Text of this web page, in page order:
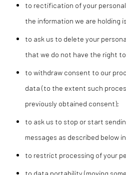
to rectification of your
the information we are holding
to ask us to delete your
that we do not have the right
to withdraw consent to our
data (to the extent such
previously obtained consent);
to ask us to stop or start
messages as described below
to restrict processing of your
to data portability (moving